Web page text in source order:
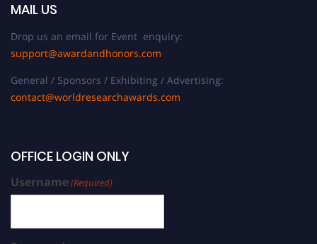
MAIL US
Drop us an email for Event enquiry:
support@awardandhonors.com
General / Sponsors / Exhibiting / Advertising:
contact@worldresearchawards.com
OFFICE LOGIN ONLY
Username(Required)